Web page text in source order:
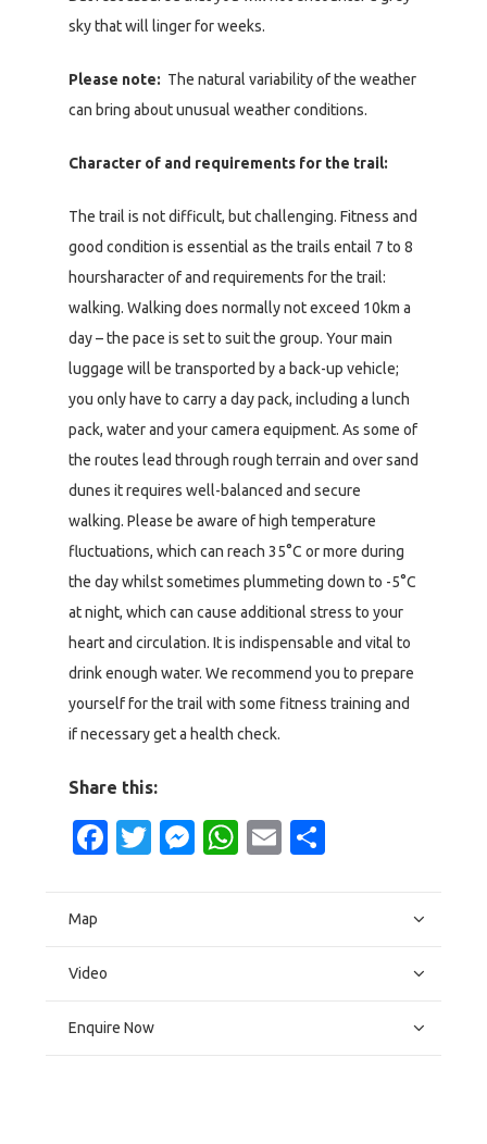
sky that will linger for weeks.
Please note: The natural variability of the weather
can bring about unusual weather conditions.
Character of and requirements for the trail:
The trail is not difficult, but challenging. Fitness and
good condition is essential as the trails entail 7 to 8
hoursharacter of and requirements for the trail:
walking. Walking does normally not exceed 10km a
day – the pace is set to suit the group. Your main
luggage will be transported by a back-up vehicle;
you only have to carry a day pack, including a lunch
pack, water and your camera equipment. As some of
the routes lead through rough terrain and over sand
dunes it requires well-balanced and secure
walking. Please be aware of high temperature
fluctuations, which can reach 35°C or more during
the day whilst sometimes plummeting down to -5°C
at night, which can cause additional stress to your
heart and circulation. It is indispensable and vital to
drink enough water. We recommend you to prepare
yourself for the trail with some fitness training and
if necessary get a health check.
Share this:
Facebook
Twitter
Messenger
WhatsApp
Email
Map
Video
Enquire Now